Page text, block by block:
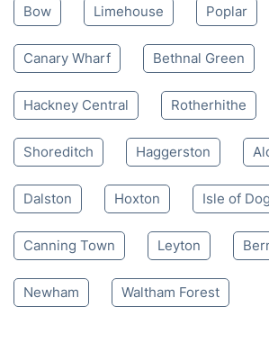
Bow Limehouse Poplar
Canary Wharf Bethnal Green
Hackney Central Rotherhithe
Shoreditch Haggerston
Dalston Hoxton Isle of
Canning Town Leyton
Newham Waltham Forest